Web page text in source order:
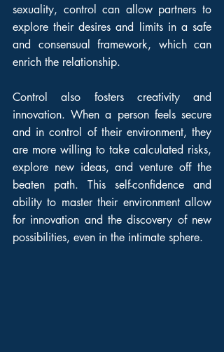
sexuality, control can allow partners to
explore their desires and limits in a safe
and consensual framework, which can
enrich the relationship.
Control also fosters creativity and
innovation. When a person feels secure
and in control of their environment, they
are more willing to take calculated risks,
explore new ideas, and venture off the
beaten path. This self-confidence and
ability to master their environment allow
for innovation and the discovery of new
possibilities, even in the intimate sphere.